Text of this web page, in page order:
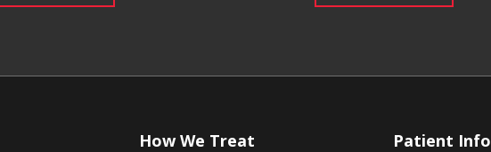
How We Treat Patient Info